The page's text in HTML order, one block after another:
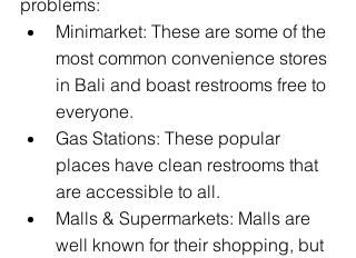
problems:
Minimarket: These are some of the
most common convenience stores
in Bali and boast restrooms free to
everyone.
Gas Stations: These popular
places have clean restrooms that
are accessible to all.
Malls & Supermarkets: Malls are
well known for their shopping, but